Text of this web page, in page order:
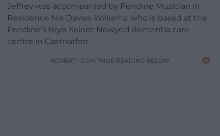
Jeffrey was accompanied by Pendine Musician in
Residence Nia Davies Williams, who is based at the
Pendine’s Bryn Seiont Newydd dementia care
centre in Caernarfon.
ADVERT - CONTINUE READING BELOW